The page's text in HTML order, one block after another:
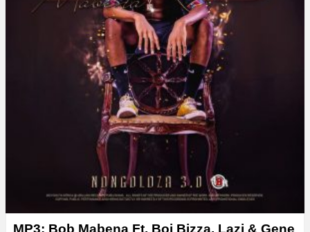
MP3: Bob Mabena Ft. Boi Bizza, Lazi & Gene